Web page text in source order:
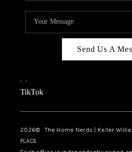
Send Us A
, ,
TikTok
2026© The Home Nerds | Keller
PLACE